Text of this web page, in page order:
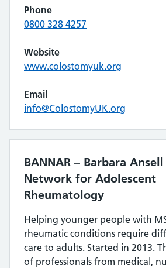
Phone
0800 328 4257
Website
www.colostomyuk.org
Email
info@ColostomyUK.org
BANNAR – Barbara
Network for Adolescent
Rheumatology
Helping younger people with
rheumatic conditions require
care to adults. Started in 2013.
of professionals from medical,